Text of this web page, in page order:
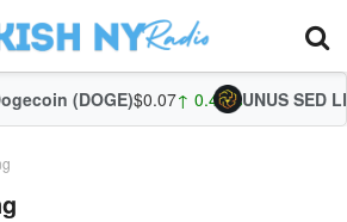
(DOGE)$0.07↑ 0.40%UNUS SED